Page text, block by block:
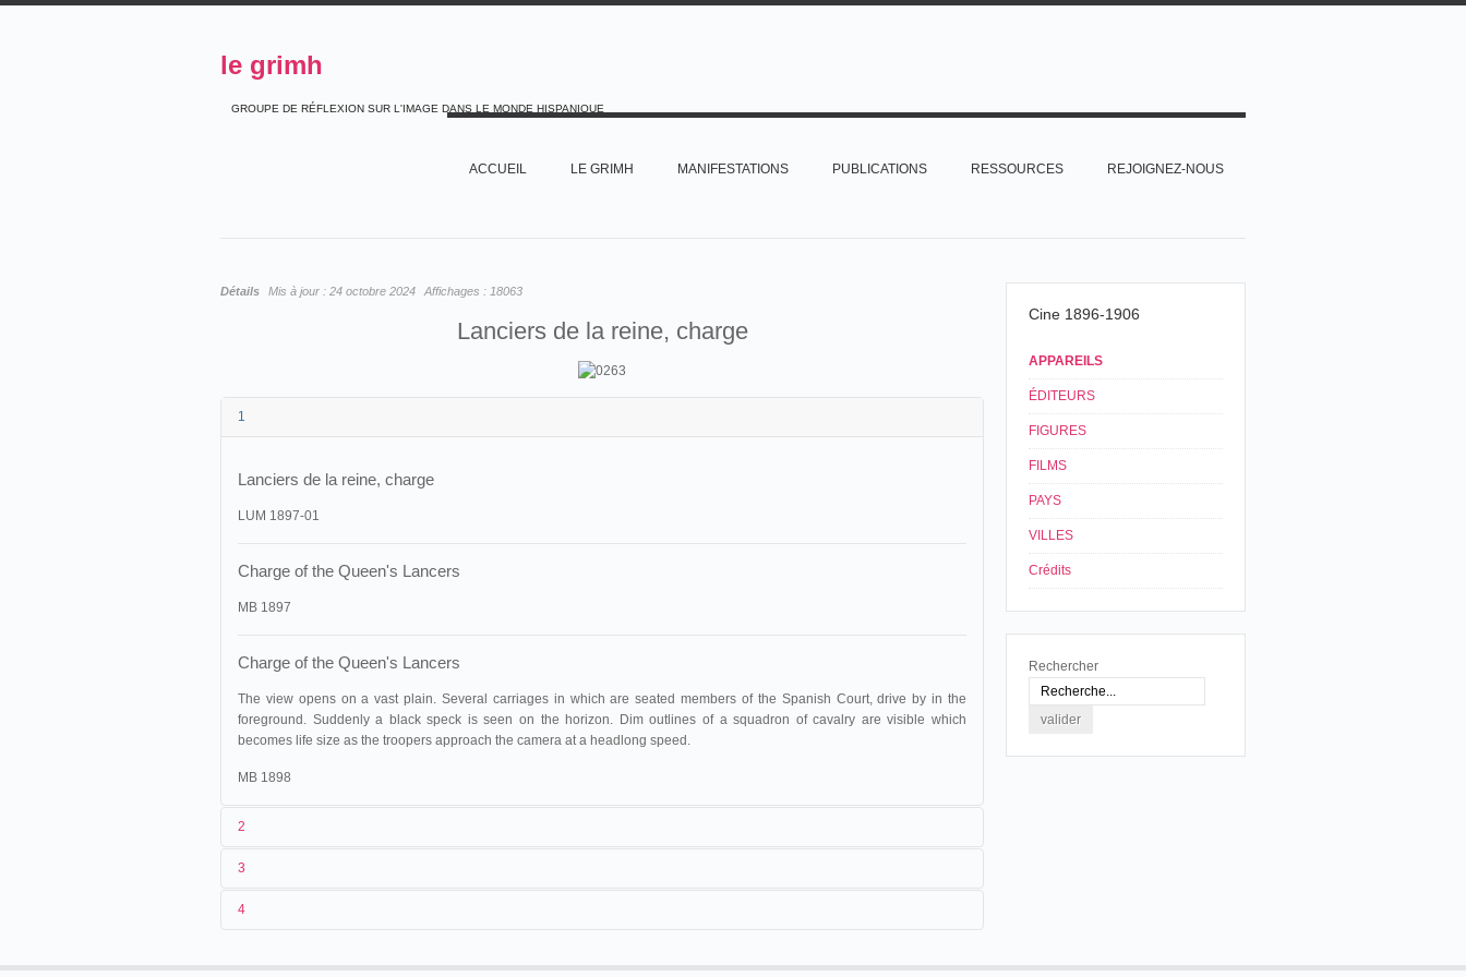
le grimh
GROUPE DE RÉFLEXION SUR L'IMAGE DANS LE MONDE HISPANIQUE
ACCUEIL LE GRIMH MANIFESTATIONS PUBLICATIONS RESSOURCES REJOIGNEZ-NOUS
Détails Mis à jour : 24 octobre 2024 Affichages : 18063
Lanciers de la reine, charge
1
Lanciers de la reine, charge
LUM 1897-01
Charge of the Queen's Lancers
MB 1897
Charge of the Queen's Lancers
The view opens on a vast plain. Several carriages in which are seated members of the Spanish Court, drive by in the
foreground. Suddenly a black speck is seen on the horizon. Dim outlines of a squadron of cavalry are visible which
becomes life size as the troopers approach the camera at a headlong speed.
MB 1898
2
2
3
4
Cine 1896-1906
APPAREILS
ÉDITEURS
FIGURES
FILMS
PAYS
VILLES
Crédits
Rechercher